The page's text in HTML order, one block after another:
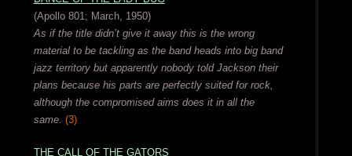
(Apollo 801; March, 1950)
As if the title didn’t give it away this is the wrong
material to be tackling as the band heads into big band
jazz territory but apparently nobody told Jackson their
plans because his parts are perfectly suited for rock,
although the compromised aims does it in all the
same. (3)
THE CALL OF THE GATORS